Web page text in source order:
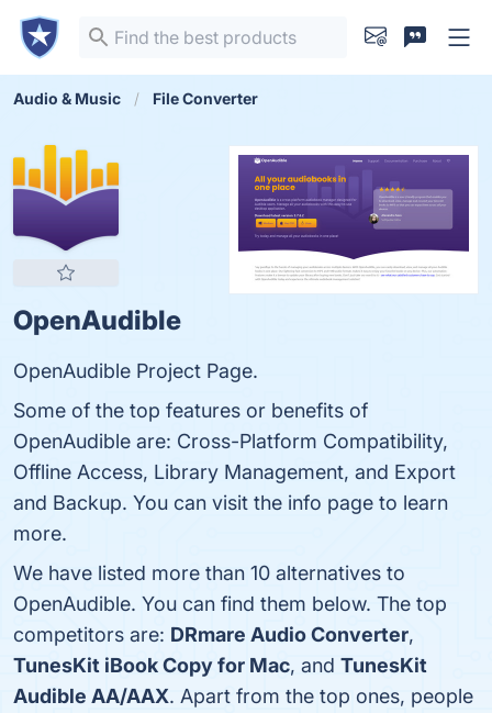
Audio & Music File Converter
OpenAudible
OpenAudible Project Page.
Some of the top features or benefits of
OpenAudible are: Cross-Platform Compatibility,
Offline Access, Library Management, and Export
and Backup. You can visit the info page to learn
more.
We have listed more than 10 alternatives to
OpenAudible. You can find them below. The top
competitors are: DRmare Audio Converter,
TunesKit iBook Copy for Mac, and TunesKit
Audible AA/AAX. Apart from the top ones, people